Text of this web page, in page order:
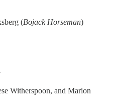
(Bojack Horseman)
Witherspoon, and ​​Marion